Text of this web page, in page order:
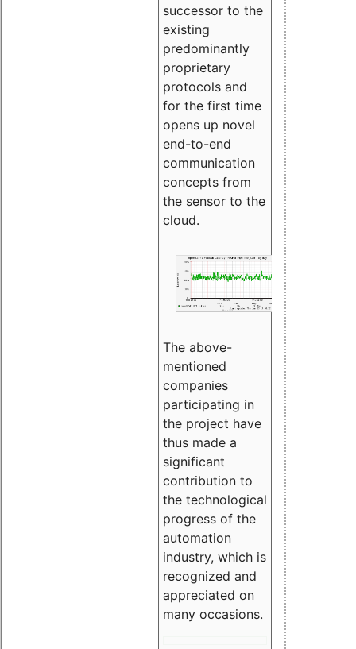
successor to the
existing
predominantly
proprietary
protocols and
for the first time
opens up novel
end-to-end
communication
concepts from
the sensor to the
cloud.
The above-
mentioned
companies
participating in
the project have
thus made a
significant
contribution to
the technological
progress of the
automation
industry, which is
recognized and
appreciated on
many occasions.